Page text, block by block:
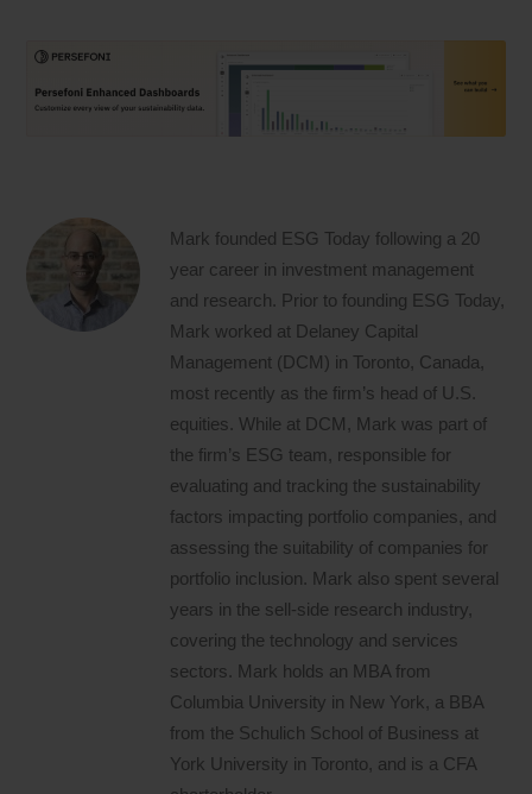
Mark founded ESG Today following a 20
year career in investment management
and research. Prior to founding ESG Today,
Mark worked at Delaney Capital
Management (DCM) in Toronto, Canada,
most recently as the firm’s head of U.S.
equities. While at DCM, Mark was part of
the firm’s ESG team, responsible for
evaluating and tracking the sustainability
factors impacting portfolio companies, and
assessing the suitability of companies for
portfolio inclusion. Mark also spent several
years in the sell-side research industry,
covering the technology and services
sectors. Mark holds an MBA from
Columbia University in New York, a BBA
from the Schulich School of Business at
York University in Toronto, and is a CFA